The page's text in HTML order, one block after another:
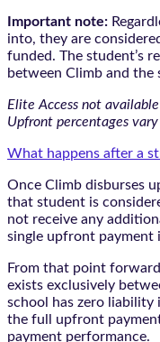
Important note:
into, they are
funded. The student’s
between Climb and the
Elite Access not
Upfront percentages
What happens after a
Once Climb disburses
that student is
not receive any
single upfront payment
From that point
exists exclusively
school has zero
the full upfront
payment performance.